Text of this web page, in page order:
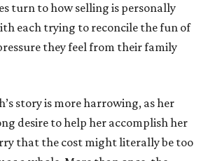
turn to how selling is personally
each trying to reconcile the fun of
they feel from their family
story is more harrowing, as her
desire to help her accomplish her
that the cost might literally be too